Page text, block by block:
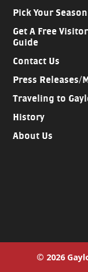
Pick Your Season
Get A Free
Guide
Contact Us
Press Releases/
Traveling to
History
About Us
© 2026